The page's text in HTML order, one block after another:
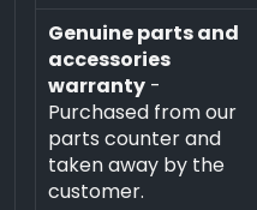
Genuine parts and
accessories
warranty-
Purchased from our
parts counter and
taken away by the
customer.